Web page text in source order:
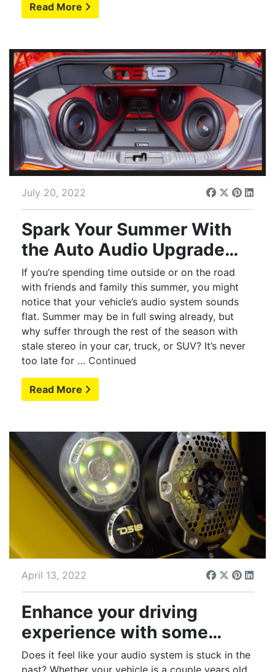
Read More
July 20, 2022
Spark Your Summer With
the Auto Audio Upgrade
You Deserve
If you’re spending time outside or on the road
with friends and family this summer, you might
notice that your vehicle’s audio system sounds
flat. Summer may be in full swing already, but
why suffer through the rest of the season with
stale stereo in your car, truck, or SUV? It’s never
too late for … Continued
Read More
April 13, 2022
Enhance your driving
experience with some
serious audio upgrades
Does it feel like your audio system is stuck in the
past? Whether your vehicle is a couple years old